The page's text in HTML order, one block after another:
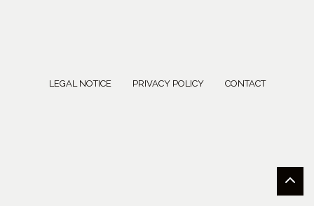
LEGAL NOTICE PRIVACY POLICY CONTACT